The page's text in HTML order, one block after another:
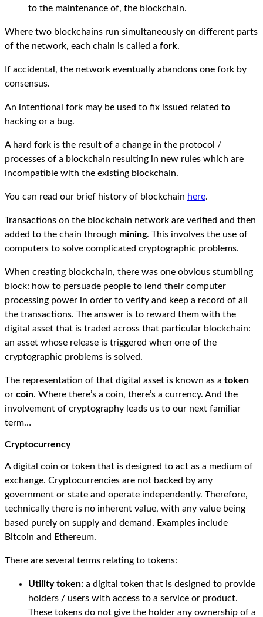
to the maintenance of, the blockchain.
Where two blockchains run simultaneously on different parts
of the network, each chain is called a fork.
If accidental, the network eventually abandons one fork by
consensus.
An intentional fork may be used to fix issued related to
hacking or a bug.
A hard fork is the result of a change in the protocol /
processes of a blockchain resulting in new rules which are
incompatible with the existing blockchain.
You can read our brief history of blockchain here.
Transactions on the blockchain network are verified and then
added to the chain through mining. This involves the use of
computers to solve complicated cryptographic problems.
When creating blockchain, there was one obvious stumbling
block: how to persuade people to lend their computer
processing power in order to verify and keep a record of all
the transactions. The answer is to reward them with the
digital asset that is traded across that particular blockchain:
an asset whose release is triggered when one of the
cryptographic problems is solved.
The representation of that digital asset is known as a token
or coin. Where there’s a coin, there’s a currency. And the
involvement of cryptography leads us to our next familiar
term…
Cryptocurrency
A digital coin or token that is designed to act as a medium of
exchange. Cryptocurrencies are not backed by any
government or state and operate independently. Therefore,
technically there is no inherent value, with any value being
based purely on supply and demand. Examples include
Bitcoin and Ethereum.
There are several terms relating to tokens:
Utility token: a digital token that is designed to provide
holders / users with access to a service or product.
These tokens do not give the holder any ownership of a